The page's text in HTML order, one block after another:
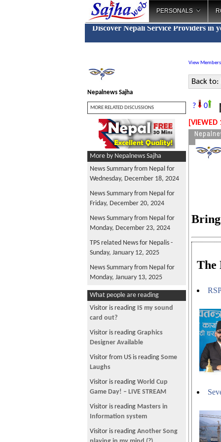
PERSONALS
Discover Nepali Service Providers in
Nepalnews Sajha
MORE RELATED DISCUSSIONS
More by Nepalnews Sajha
News Summary from Nepal for
Wednesday, December 18, 2024
News Summary from Nepal for
Friday, December 20, 2024
News Summary from Nepal for
Monday, December 23, 2024
TPS related News for Nepalis -
Sunday, January 12, 2025
News Summary from Nepal for
Monday, January 13, 2025
News Summary from Nepal for
Tuesday, January 14, 2025
News Summary from Nepal for
News Summary from Nepal for
News Summary from Nepal for
News Summary from Nepal for
TPS related News for Nepalis -
News Summary from Nepal for
What people are reading
Visitor is reading IS my sound
card out?
Visitor is reading Graphics
Designer Available
Visitor from US is reading Some
Laughs
Visitor is reading World Cup
Game Day! – LIVE STREAM
Visitor is reading Masters in
Information system
Visitor is reading Another Song
View Members
Back to:
? 0
[VIEWED
The